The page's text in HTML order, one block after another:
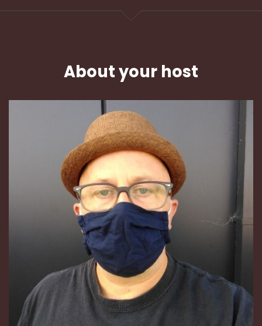
About your host